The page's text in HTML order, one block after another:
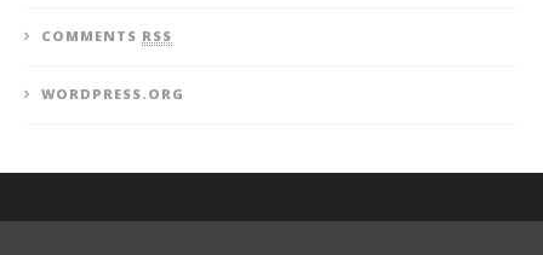
COMMENTS RSS
WORDPRESS.ORG